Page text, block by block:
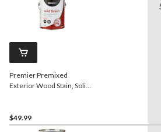
Premier Premixed
Exterior Wood Stain, Solid,
$49.99